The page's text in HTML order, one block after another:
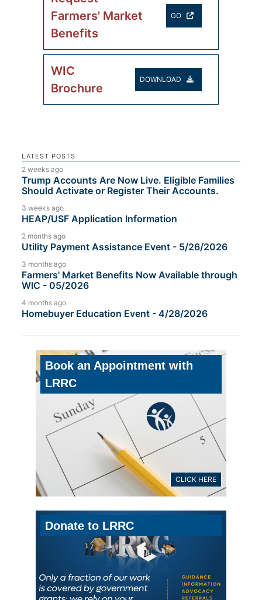
Farmers' Market
Benefits
GO
WIC
Brochure
DOWNLOAD
LATEST POSTS
2 weeks ago
Trump Accounts Are Now Live. Eligible Families
Should Activate or Register Their Accounts.
3 weeks ago
HEAP/USF Application Information
2 months ago
Utility Payment Assistance Event - 5/26/2026
3 months ago
Farmers' Market Benefits Now Available through
WIC - 05/2026
4 months ago
Homebuyer Education Event - 4/28/2026
Book an Appointment with
LRRC
CLICK HERE
Donate to LRRC